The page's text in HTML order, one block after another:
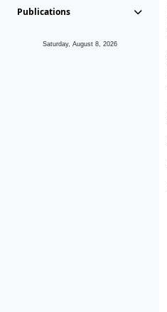
Publications
Saturday, August 8, 2026